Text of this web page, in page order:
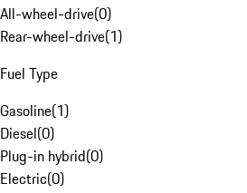
All-wheel-drive(0)
Rear-wheel-drive(1)
Fuel Type
Gasoline(1)
Diesel(0)
Plug-in hybrid(0)
Electric(0)